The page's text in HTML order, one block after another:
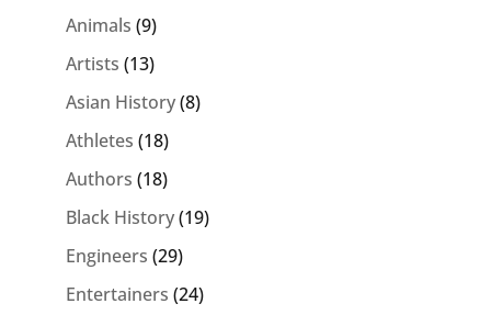
Animals (9)
Artists (13)
Asian History(8)
Athletes (18)
Authors (18)
Black History(19)
Engineers (29)
Entertainers (24)